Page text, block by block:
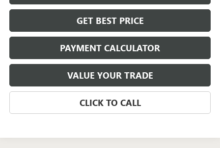
GET BEST PRICE
PAYMENT CALCULATOR
VALUE YOUR TRADE
CLICK TO CALL